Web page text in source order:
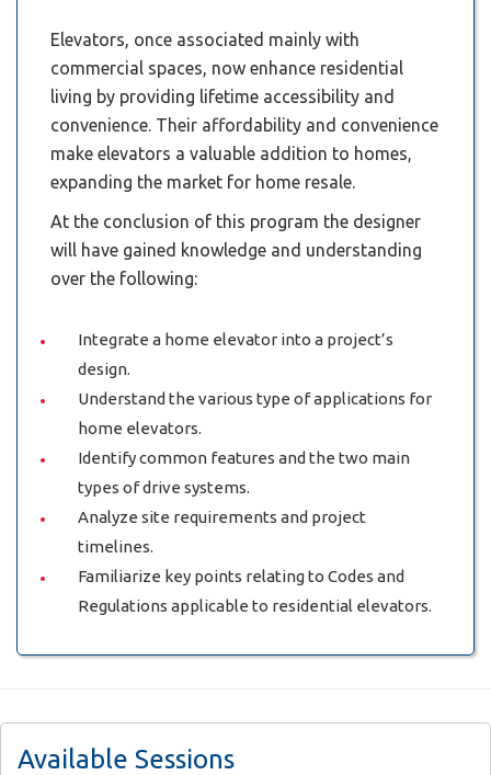
Elevators, once associated mainly with
commercial spaces, now enhance residential
living by providing lifetime accessibility and
convenience. Their affordability and convenience
make elevators a valuable addition to homes,
expanding the market for home resale.
At the conclusion of this program the designer
will have gained knowledge and understanding
over the following:
Integrate a home elevator into a project’s
design.
Understand the various type of applications for
home elevators.
Identify common features and the two main
types of drive systems.
Analyze site requirements and project
timelines.
Familiarize key points relating to Codes and
Regulations applicable to residential elevators.
Available Sessions